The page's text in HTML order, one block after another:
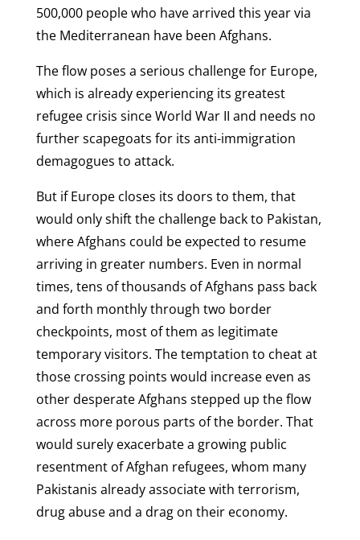
500,000 people who have arrived this year via
the Mediterranean have been Afghans.
The flow poses a serious challenge for Europe,
which is already experiencing its greatest
refugee crisis since World War II and needs no
further scapegoats for its anti-immigration
demagogues to attack.
But if Europe closes its doors to them, that
would only shift the challenge back to Pakistan,
where Afghans could be expected to resume
arriving in greater numbers. Even in normal
times, tens of thousands of Afghans pass back
and forth monthly through two border
checkpoints, most of them as legitimate
temporary visitors. The temptation to cheat at
those crossing points would increase even as
other desperate Afghans stepped up the flow
across more porous parts of the border. That
would surely exacerbate a growing public
resentment of Afghan refugees, whom many
Pakistanis already associate with terrorism,
drug abuse and a drag on their economy.